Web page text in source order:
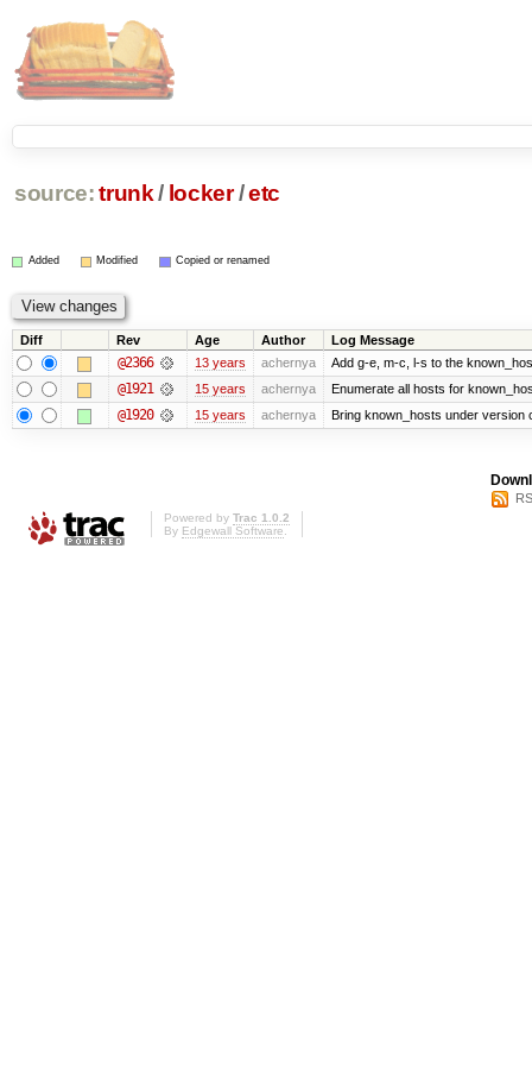
source: trunk / locker /etc
Added Modified Copied or renamed
Diff Rev Age Author Log Message
@2366 13 years achernya Add g-e, m-c, l-s to the
@1921 15 years achernya Enumerate all hosts for
@1920 15 years achernya Bring known_hosts under version
Powered by Trac 1.0.2
By Edgewall Software